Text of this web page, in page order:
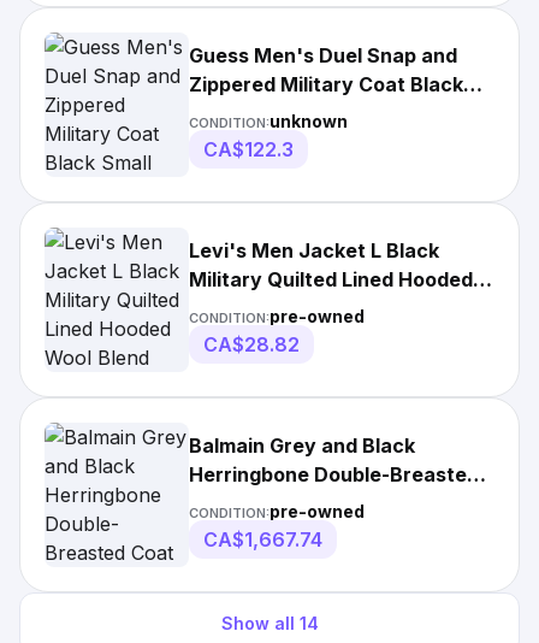
Guess Men's Duel Snap and
Zippered Military Coat Black
Small
CONDITION:unknown
CA$122.3
Levi's Men Jacket L Black
Military Quilted Lined Hooded
Wool Blend
CONDITION:pre-owned
CA$28.82
Balmain Grey and Black
Herringbone Double-Breasted
Coat
CONDITION:pre-owned
CA$1,667.74
Show all 14